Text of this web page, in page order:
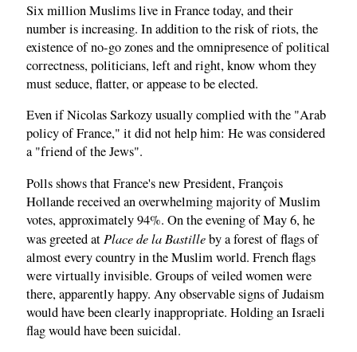
Six million Muslims live in France today, and their
number is increasing. In addition to the risk of riots, the
existence of no-go zones and the omnipresence of political
correctness, politicians, left and right, know whom they
must seduce, flatter, or appease to be elected.
Even if Nicolas Sarkozy usually complied with the "Arab
policy of France," it did not help him: He was considered
a "friend of the Jews".
Polls shows that France's new President, François
Hollande received an overwhelming majority of Muslim
votes, approximately 94%. On the evening of May 6, he
was greeted at Place de la Bastilleby a forest of flags of
almost every country in the Muslim world. French flags
were virtually invisible. Groups of veiled women were
there, apparently happy. Any observable signs of Judaism
would have been clearly inappropriate. Holding an Israeli
flag would have been suicidal.